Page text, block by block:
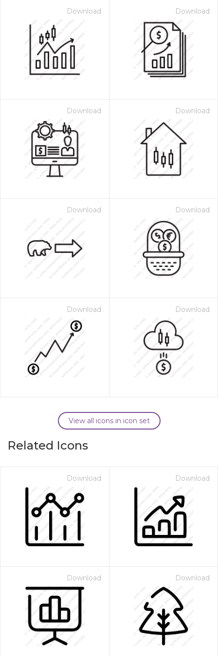
Download Download
Download Download
Download Download
Download Download
View all icons in icon set
Related Icons
Download Download
Download Download